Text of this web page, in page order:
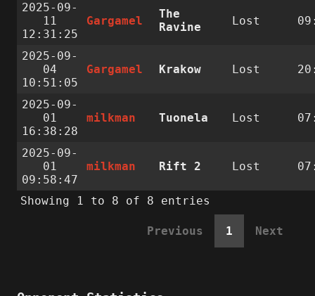
2025-09-
11
12:31:25
Gargamel
The
Ravine
Lost
2025-09-
04
10:51:05
Gargamel Krakow Lost
2025-09-
01
16:38:28
milkman Tuonela Lost
2025-09-
01
09:58:47
milkman Rift 2 Lost
Showing 1 to 8 of 8 entries
Previous 1 Next